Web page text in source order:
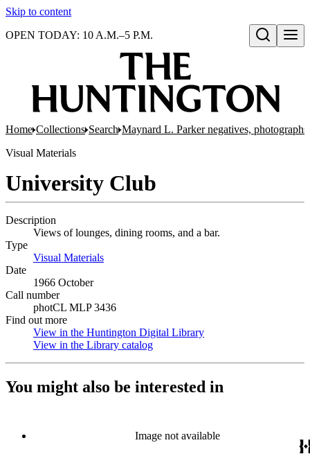
Skip to content
Open search
OPEN TODAY: 10 A.M.–5 P.M.
Home Collections Search Maynard L. Parker negatives,
Visual Materials
University Club
Description
Views of lounges, dining rooms, and a bar.
Type
Visual Materials
Date
1966 October
Call number
photCL MLP 3436
Find out more
View in the Huntington Digital Library
View in the Library catalog
You might also be interested in
Image not available